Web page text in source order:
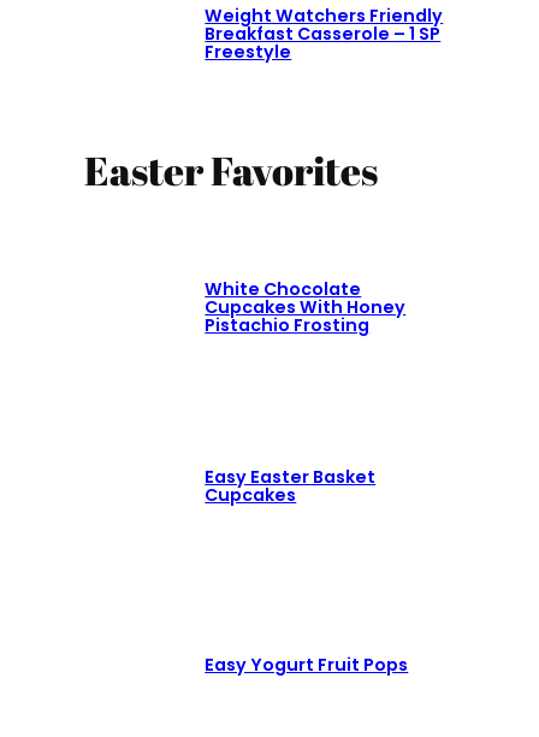
Weight Watchers Friendly
Breakfast Casserole – 1 SP
Freestyle
Easter Favorites
White Chocolate
Cupcakes With Honey
Pistachio Frosting
Easy Easter Basket
Cupcakes
Easy Yogurt Fruit Pops